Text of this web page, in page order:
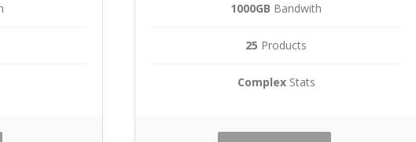
1000GB Bandwith
25 Products
ComplexStats